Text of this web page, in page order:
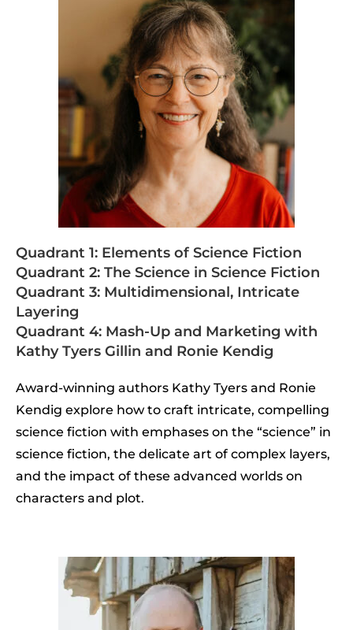
Quadrant 1: Elements of Science Fiction
Quadrant 2: The Science in Science Fiction
Quadrant 3: Multidimensional, Intricate
Layering
Quadrant 4: Mash-Up and Marketing with
Kathy Tyers Gillin and Ronie Kendig
Award-winning authors Kathy Tyers and Ronie
Kendig explore how to craft intricate, compelling
science fiction with emphases on the “science” in
science fiction, the delicate art of complex layers,
and the impact of these advanced worlds on
characters and plot.